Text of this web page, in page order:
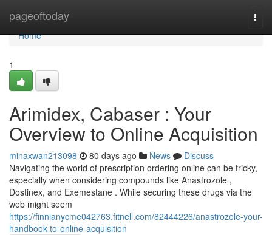
pageoftoday
Home
Home
1
Arimidex, Cabaser : Your
Overview to Online Acquisition
minaxwan213098 80 days ago News
Discuss
Navigating the world of prescription ordering online can be tricky,
especially when considering compounds like Anastrozole ,
Dostinex, and Exemestane . While securing these drugs via the
web might seem
https://finnianycme042763.fitnell.com/82444226/anastrozole-your-
handbook-to-online-acquisition